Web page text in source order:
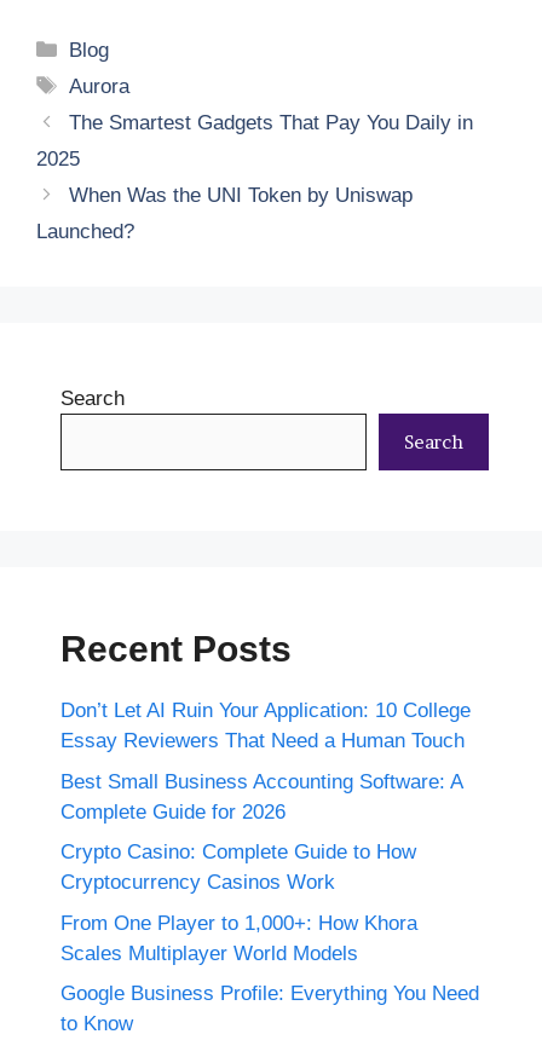
Categories
Blog
Tags
Aurora
The Smartest Gadgets That Pay You Daily in
2025
When Was the UNI Token by Uniswap
Launched?
Search
Search
Recent Posts
Don’t Let AI Ruin Your Application: 10 College
Essay Reviewers That Need a Human Touch
Best Small Business Accounting Software: A
Complete Guide for 2026
Crypto Casino: Complete Guide to How
Cryptocurrency Casinos Work
From One Player to 1,000+: How Khora
Scales Multiplayer World Models
Google Business Profile: Everything You Need
to Know